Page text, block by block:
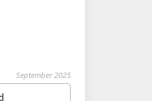
September 2025